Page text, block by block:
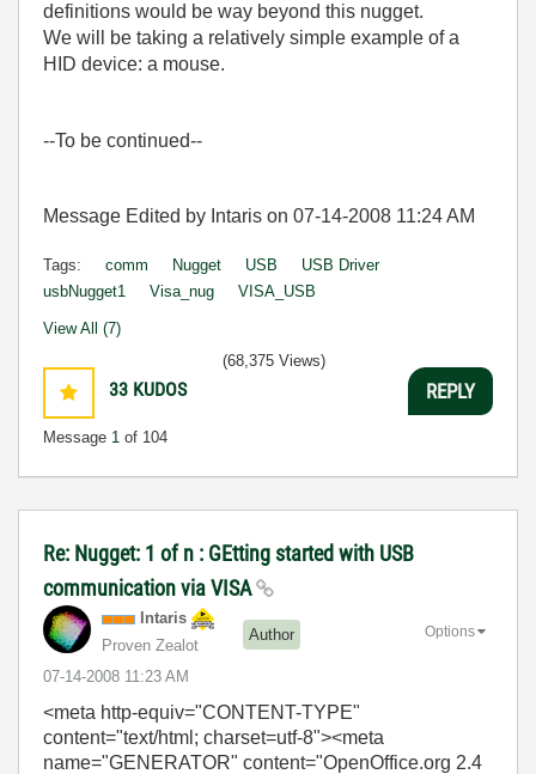
definitions would be way beyond this nugget.
We will be taking a relatively simple example of a
HID device: a mouse.
--To be continued--
Message Edited by Intaris on 07-14-2008 11:24 AM
Tags: comm Nugget USB
USB Driver
usbNugget1
Visa_nug VISA_USB
View All (7)
33 KUDOS
Message 1 of 104
(68,375 Views)
REPLY
Re: Nugget: 1 of n : GEtting started with USB
communication via VISA
Intaris
Proven Zealot
Author
‎07-14-2008 11:23 AM
Options
<meta http-equiv="CONTENT-TYPE"
content="text/html; charset=utf-8"><meta
name="GENERATOR" content="OpenOffice.org 2.4